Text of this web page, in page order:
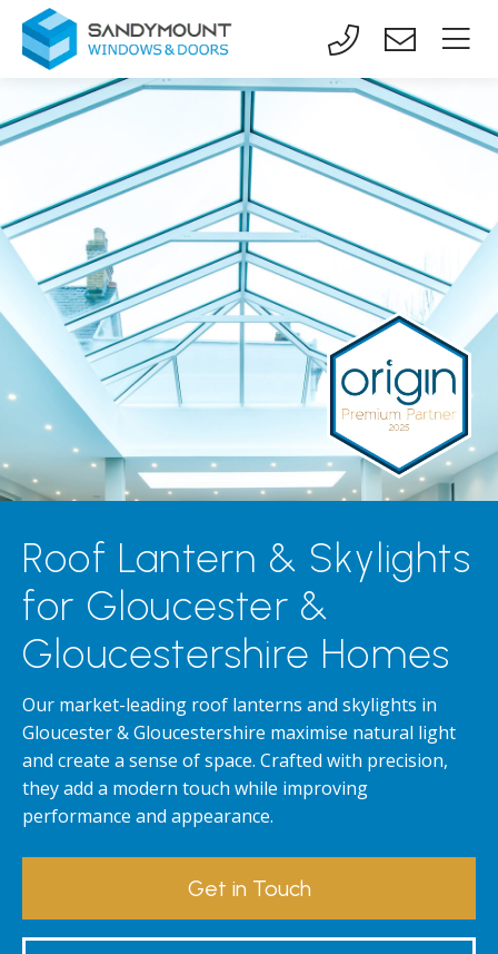
Roof Lantern & Skylights
for Gloucester &
Gloucestershire Homes
Our market-leading roof lanterns and skylights in
Gloucester & Gloucestershire maximise natural light
and create a sense of space. Crafted with precision,
they add a modern touch while improving
performance and appearance.
Get in Touch